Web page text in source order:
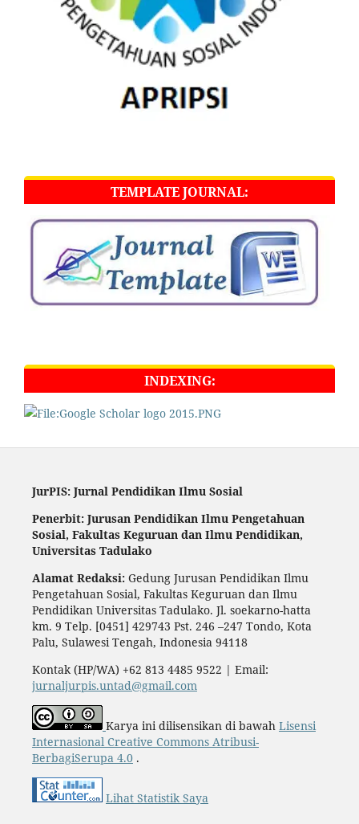
TEMPLATE JOURNAL:
INDEXING:
JurPIS: Jurnal Pendidikan Ilmu Sosial
Penerbit: Jurusan Pendidikan Ilmu Pengetahuan
Sosial, Fakultas Keguruan dan Ilmu Pendidikan,
Universitas Tadulako
Alamat Redaksi:Gedung Jurusan Pendidikan Ilmu
Pengetahuan Sosial, Fakultas Keguruan dan Ilmu
Pendidikan Universitas Tadulako. Jl. soekarno-hatta
km. 9 Telp. [0451] 429743 Pst. 246 –247 Tondo, Kota
Palu, Sulawesi Tengah, Indonesia 94118
Kontak (HP/WA) +62 813 4485 9522 | Email:
jurnaljurpis.untad@gmail.com
Karya ini dilisensikan di bawah Lisensi
Internasional Creative Commons Atribusi-
BerbagiSerupa 4.0.
Lihat Statistik Saya